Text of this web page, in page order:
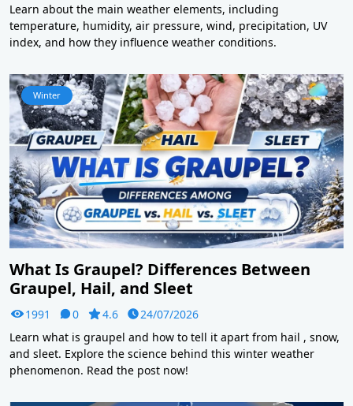
Learn about the main weather elements, including
temperature, humidity, air pressure, wind, precipitation, UV
index, and how they influence weather conditions.
Winter
What Is Graupel? Differences Between
Graupel, Hail, and Sleet
1991 0 4.6
24/07/2026
Learn what is graupel and how to tell it apart from hail , snow,
and sleet. Explore the science behind this winter weather
phenomenon. Read the post now!